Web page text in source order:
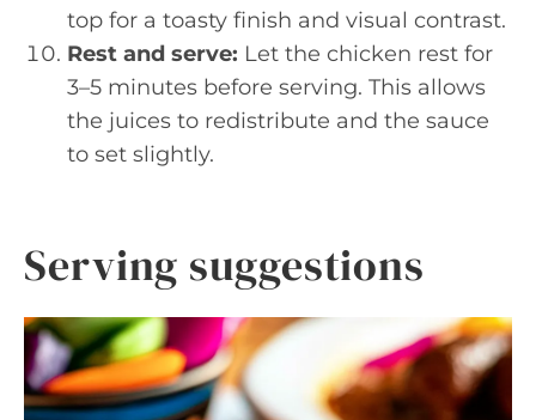
top for a toasty finish and visual contrast.
Rest and serve: Let the chicken rest for
3–5 minutes before serving. This allows
the juices to redistribute and the sauce
to set slightly.
Serving suggestions